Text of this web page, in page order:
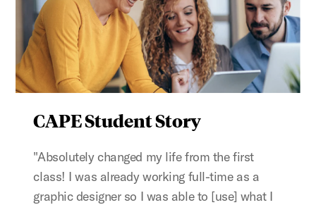
CAPE Student Story
"Absolutely changed my life from the first
class! I was already working full-time as a
graphic designer so I was able to [use] what I